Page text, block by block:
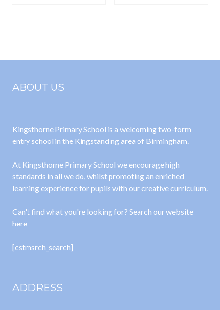
Govs
ABOUT US
Kingsthorne Primary School is a welcoming two-form
entry school in the Kingstanding area of Birmingham.
At Kingsthorne Primary School we encourage high
standards in all we do, whilst promoting an enriched
learning experience for pupils with our creative curriculum.
Can't find what you're looking for? Search our website
here:
[cstmsrch_search]
ADDRESS